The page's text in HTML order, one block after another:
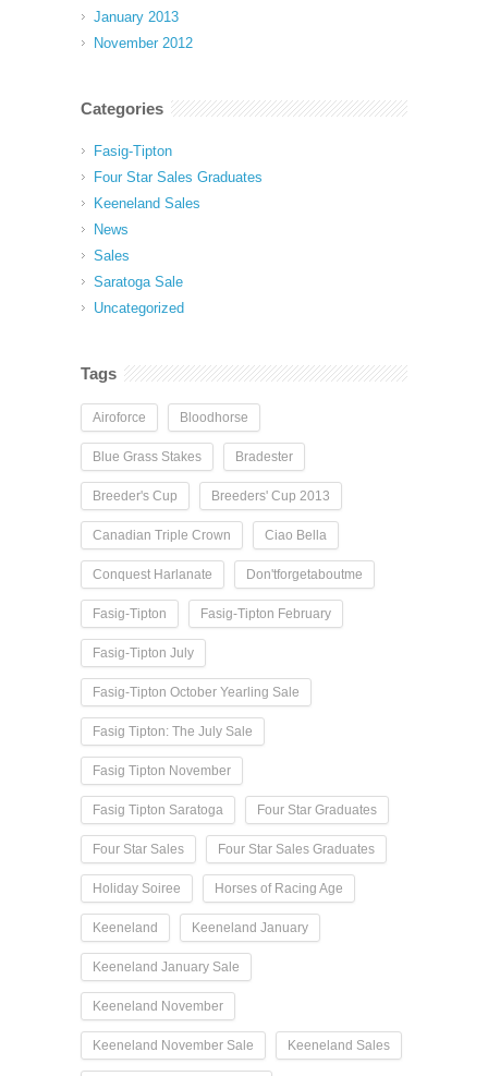
January 2013
November 2012
Categories
Fasig-Tipton
Four Star Sales Graduates
Keeneland Sales
News
Sales
Saratoga Sale
Uncategorized
Tags
Airoforce Bloodhorse
Blue Grass Stakes Bradester
Breeder's Cup Breeders' Cup 2013
Canadian Triple Crown Ciao Bella
Conquest Harlanate Don'tforgetaboutme
Fasig-Tipton Fasig-Tipton February
Fasig-Tipton July
Fasig-Tipton October Yearling Sale
Fasig Tipton: The July Sale
Fasig Tipton November
Fasig Tipton Saratoga Four Star Graduates
Four Star Sales Four Star Sales Graduates
Holiday Soiree Horses of Racing Age
Keeneland Keeneland January
Keeneland January Sale
Keeneland November
Keeneland November Sale Keeneland Sales